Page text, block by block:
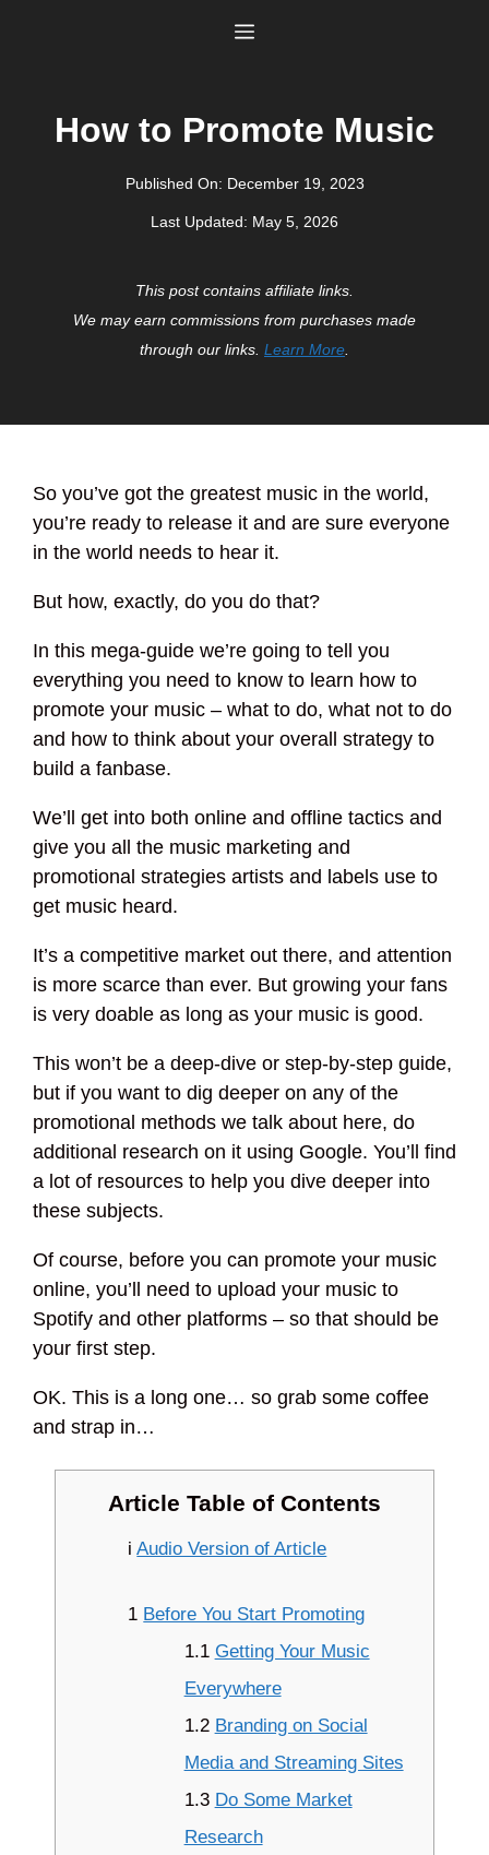
Menu
How to Promote Music
Published On: December 19, 2023
Last Updated: May 5, 2026
This post contains affiliate links.
We may earn commissions from purchases made
through our links. Learn More
So you’ve got the greatest music in the world,
you’re ready to release it and are sure everyone
in the world needs to hear it.
But how, exactly, do you do that?
In this mega-guide we’re going to tell you
everything you need to know to learn how to
promote your music – what to do, what not to do
and how to think about your overall strategy to
build a fanbase.
We’ll get into both online and offline tactics and
give you all the music marketing and
promotional strategies artists and labels use to
get music heard.
It’s a competitive market out there, and attention
is more scarce than ever. But growing your fans
is very doable as long as your music is good.
This won’t be a deep-dive or step-by-step guide,
but if you want to dig deeper on any of the
promotional methods we talk about here, do
additional research on it using Google. You’ll find
a lot of resources to help you dive deeper into
these subjects.
Of course, before you can promote your music
online, you’ll need to upload your music to
Spotify and other platforms – so that should be
your first step.
OK. This is a long one… so grab some coffee
and strap in…
Article Table of Contents
iAudio Version of Article
1 Before You Start Promoting
1.1 Getting Your Music
Everywhere
1.2 Branding on Social
Media and Streaming Sites
1.3 Do Some Market
Research